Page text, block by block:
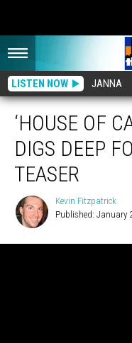
LISTEN NOW JANNA
‘HOUSE OF
DIGS DEEP
TEASER
Fitzpatrick
Kevin Fitzpatrick
Published: January